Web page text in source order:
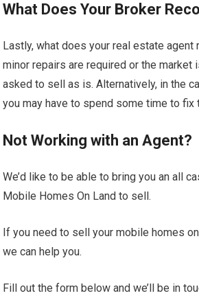
What Does Your Broker
Lastly, what does your real estate agent
minor repairs are required or the market
asked to sell as is. Alternatively, in the
you may have to spend some time to fix
Not Working with an Agent?
We’d like to be able to bring you an all
Mobile Homes On Land to sell.
If you need to sell your mobile homes
we can help you.
Fill out the form below and we’ll be in